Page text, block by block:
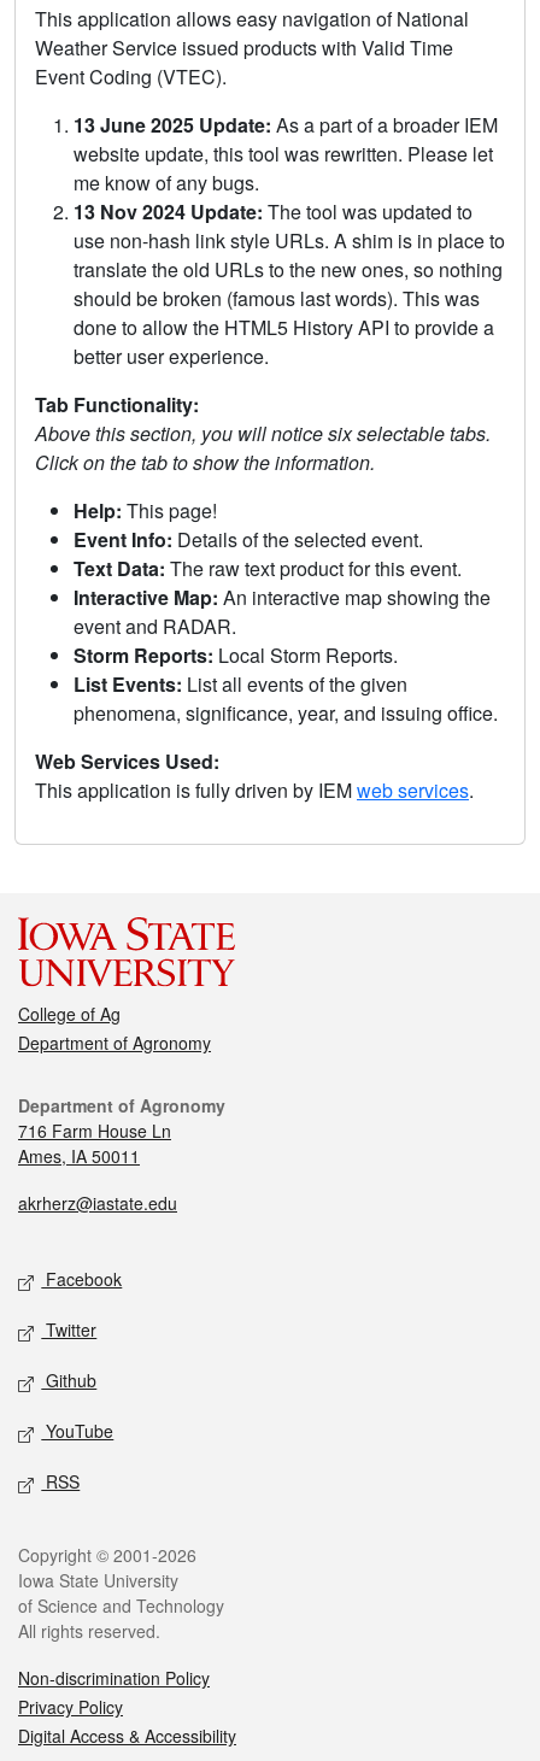
This application allows easy navigation of National
Weather Service issued products with Valid Time
Event Coding (VTEC).
13 June 2025 Update: As a part of a broader IEM
website update, this tool was rewritten. Please let
me know of any bugs.
13 Nov 2024 Update: The tool was updated to
use non-hash link style URLs. A shim is in place to
translate the old URLs to the new ones, so nothing
should be broken (famous last words). This was
done to allow the HTML5 History API to provide a
better user experience.
Tab Functionality:
Above this section, you will notice six selectable tabs.
Click on the tab to show the information.
Help: This page!
Event Info: Details of the selected event.
Text Data: The raw text product for this event.
Interactive Map: An interactive map showing the
event and RADAR.
Storm Reports: Local Storm Reports.
List Events: List all events of the given
phenomena, significance, year, and issuing office.
Web Services Used:
This application is fully driven by IEMweb services.
College of Ag
Department of Agronomy
Department of Agronomy
716 Farm House Ln
Ames, IA 50011
akrherz@iastate.edu
Facebook
Twitter
Github
YouTube
RSS
Copyright © 2001-2026
Iowa State University
of Science and Technology
All rights reserved.
Non-discrimination Policy
Privacy Policy
Digital Access & Accessibility